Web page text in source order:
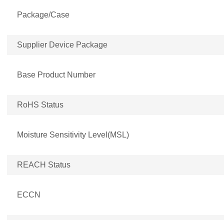
Package/Case
Supplier Device Package
Base Product Number
RoHS Status
Moisture Sensitivity Level(MSL)
REACH Status
ECCN